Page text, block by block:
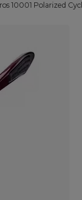
10001 Polarized